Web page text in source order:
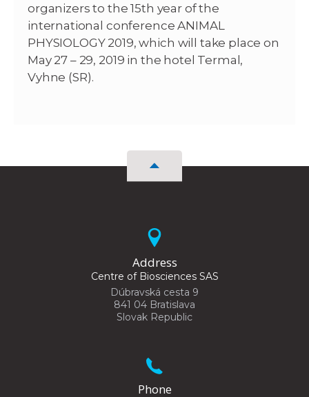
organizers to the 15th year of the
international conference ANIMAL
PHYSIOLOGY 2019, which will take place on
May 27 – 29, 2019 in the hotel Termal,
Vyhne (SR).
Address
Centre of Biosciences SAS
Dúbravská cesta 9
841 04 Bratislava
Slovak Republic
Phone